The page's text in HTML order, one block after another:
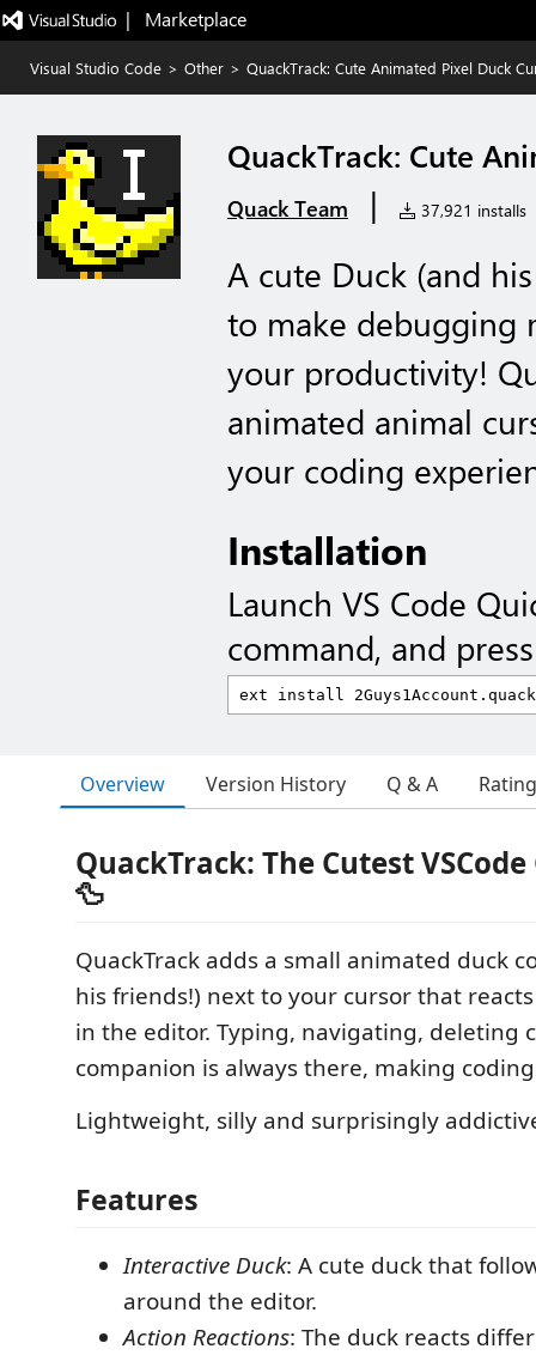
|   Marketplace
Visual Studio Code > Other > QuackTrack: Cute Animated Pixel Duck
QuackTrack: Cute
Quack Team | 37,921 installs
A cute Duck (and
to make debugging
your productivity!
animated animal
your coding
Installation
Launch VS Code
command, and
Overview Version History Q & A
QuackTrack: The Cutest
🦆
QuackTrack adds a small animated duck
his friends!) next to your cursor that
in the editor. Typing, navigating, deleting
companion is always there, making
Lightweight, silly and surprisingly
Features
Interactive Duck: A cute duck that
around the editor.
Action Reactions: The duck reacts